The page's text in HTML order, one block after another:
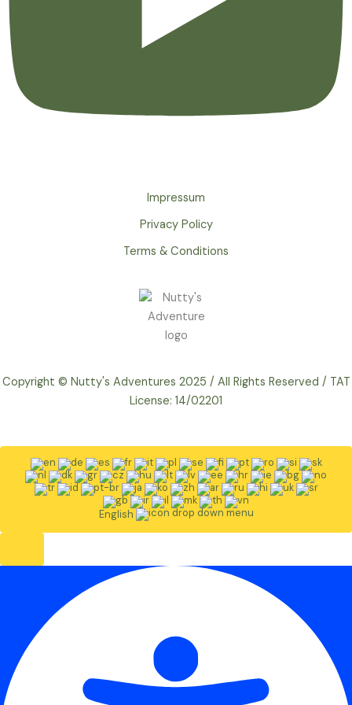
Impressum
Privacy Policy
Terms & Conditions
Copyright © Nutty's Adventures 2025 / All Rights Reserved / TAT
License: 14/02201
English